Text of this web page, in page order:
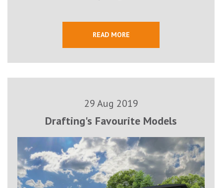
READ MORE
29 Aug 2019
Drafting's Favourite Models